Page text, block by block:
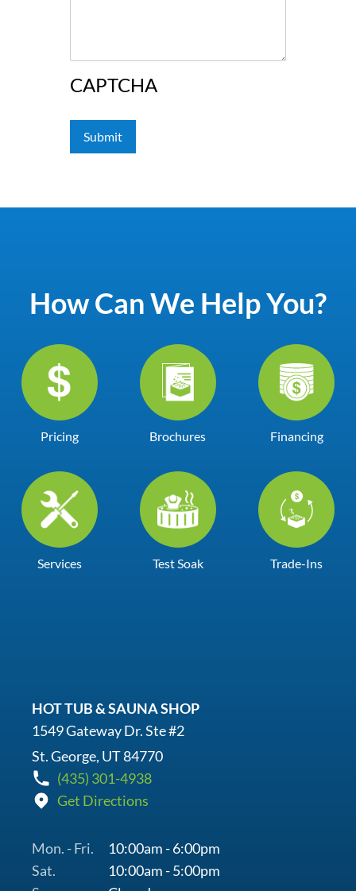
CAPTCHA
How Can We Help You?
Pricing Brochures Financing
Services Test Soak Trade-Ins
HOT TUB & SAUNA SHOP
1549 Gateway Dr. Ste #2
St. George, UT 84770
(435) 301-4938
Get Directions
Mon. - Fri.
10:00am - 6:00pm
Sat.
10:00am - 5:00pm